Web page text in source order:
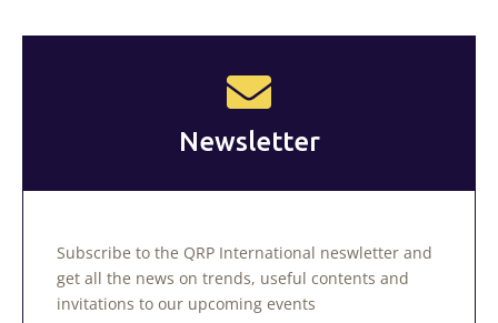
Newsletter
Subscribe to the QRP International neswletter and
get all the news on trends, useful contents and
invitations to our upcoming events